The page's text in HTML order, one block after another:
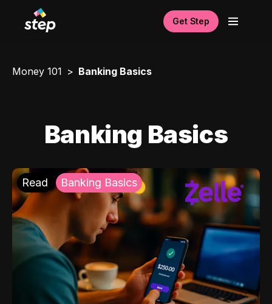
Get Step
Money 101 Banking Basics
Banking Basics
Read Banking Basics